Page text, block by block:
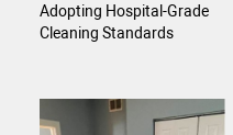
Adopting Hospital-Grade
Cleaning Standards